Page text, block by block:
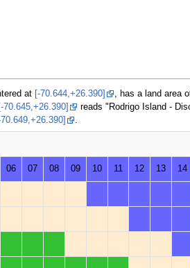
at [-70.644,+26.390] , has a land area
[-70.645,+26.390] reads "Rodrigo Island -
70.649,+26.390]
06 07 08 09 10 11 12 13 14